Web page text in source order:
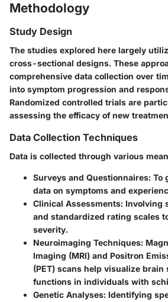
Methodology
Study Design
The studies explored here largely
cross-sectional designs. These
comprehensive data collection over
into symptom progression and
Randomized controlled trials are
assessing the efficacy of new
Data Collection Techniques
Data is collected through various
Surveys and Questionnaires: To
data on symptoms and
Clinical Assessments: Involving
and standardized rating scales
severity.
Neuroimaging Techniques:
Imaging (MRI) and Positron
(PET) scans help visualize
functions in individuals with
Genetic Analyses: Identifying